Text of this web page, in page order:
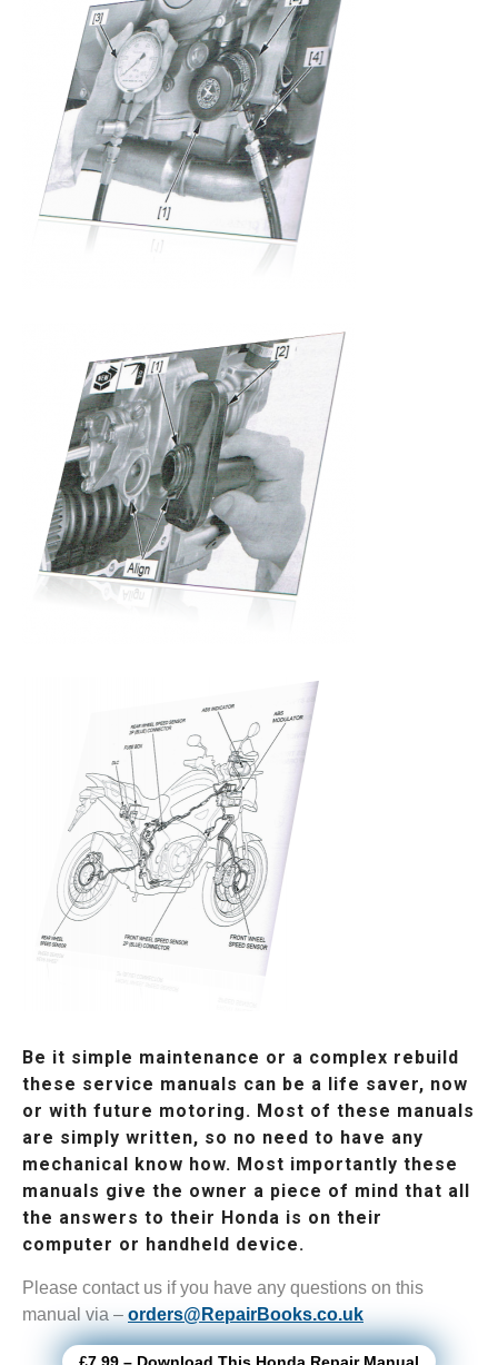
Be it simple maintenance or a complex rebuild
these service manuals can be a life saver, now
or with future motoring. Most of these manuals
are simply written, so no need to have any
mechanical know how. Most importantly these
manuals give the owner a piece of mind that all
the answers to their Honda is on their
computer or handheld device.
Please contact us if you have any questions on this
manual via – orders@RepairBooks.co.uk
£7.99 – Download This Honda Repair Manual